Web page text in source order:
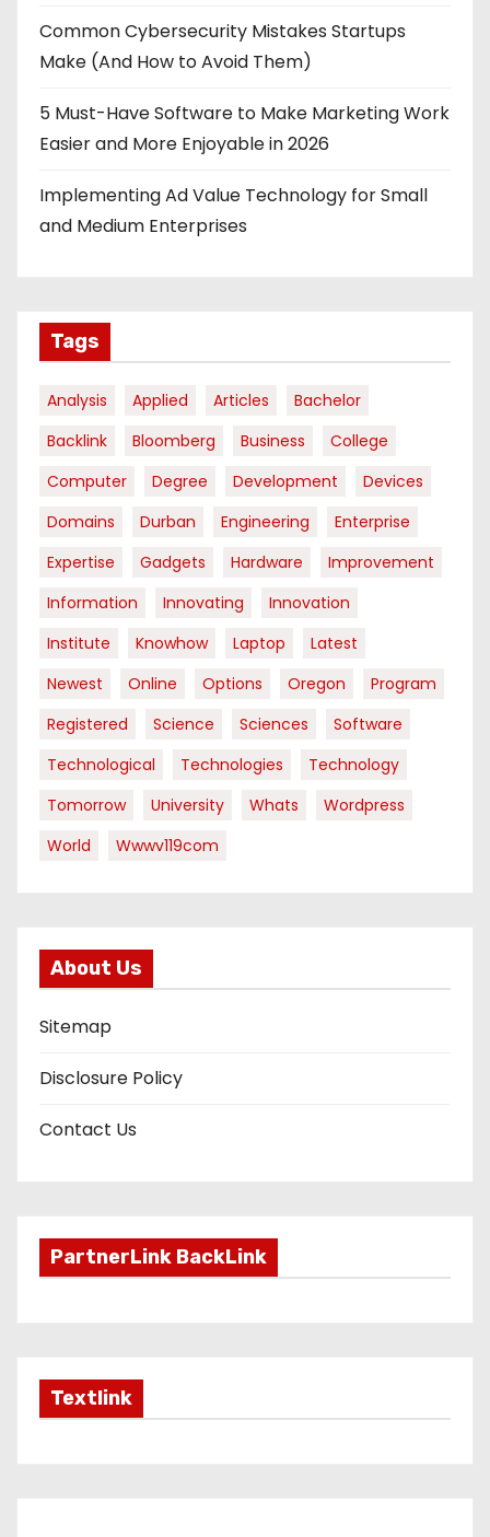
Common Cybersecurity Mistakes Startups
Make (And How to Avoid Them)
5 Must-Have Software to Make Marketing Work
Easier and More Enjoyable in 2026
Implementing Ad Value Technology for Small
and Medium Enterprises
Tags
Analysis Applied Articles
Bachelor
Backlink
Bloomberg Business
College
Computer
Degree Development
Devices
Domains
Durban Engineering
Enterprise
Expertise
Gadgets Hardware
Improvement
Information
Innovating
Innovation
Institute
Knowhow Laptop
Latest
Newest
Online Options Oregon
Program
Registered
Science Sciences
Software
Technological
Technologies
Technology
Tomorrow
University Whats
Wordpress
World
Wwwv119com
About Us
Sitemap
Disclosure Policy
Contact Us
PartnerLink BackLink
Textlink